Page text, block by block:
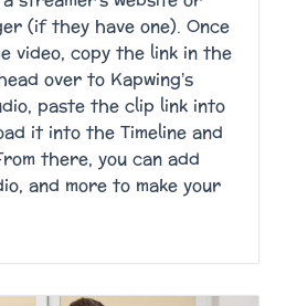
(if they have one). Once
video, copy the link in the
over to Kapwing’s
paste the clip link into
it into the Timeline and
there, you can add
and more to make your